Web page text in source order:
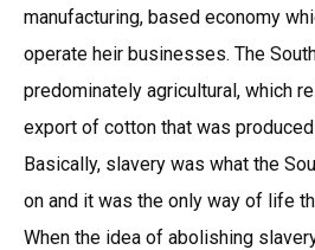
manufacturing, based economy
operate heir businesses. The
predominately agricultural, which
export of cotton that was
Basically, slavery was what the
on and it was the only way of life
When the idea of abolishing